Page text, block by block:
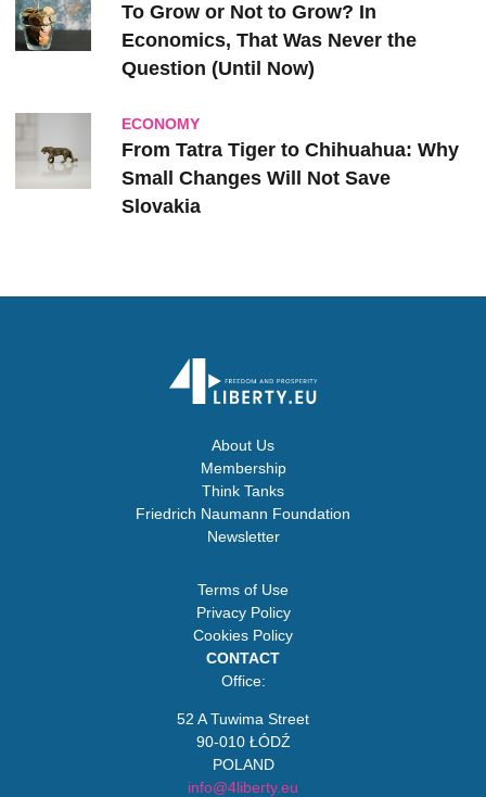
To Grow or Not to Grow? In
Economics, That Was Never the
Question (Until Now)
ECONOMY
From Tatra Tiger to Chihuahua: Why
Small Changes Will Not Save
Slovakia
About Us
Membership
Think Tanks
Friedrich Naumann Foundation
Newsletter
Terms of Use
Privacy Policy
Cookies Policy
CONTACT
Office:
52 A Tuwima Street
90-010 ŁÓDŹ
POLAND
info@4liberty.eu